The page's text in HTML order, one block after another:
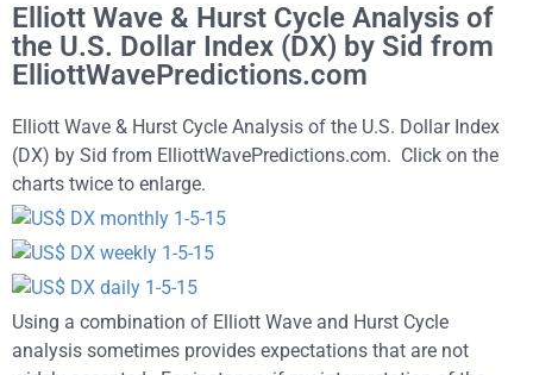
Elliott Wave & Hurst Cycle Analysis of
the U.S. Dollar Index (DX) by Sid from
ElliottWavePredictions.com
Elliott Wave & Hurst Cycle Analysis of the U.S. Dollar Index
(DX) by Sid from ElliottWavePredictions.com. Click on the
charts twice to enlarge.
Using a combination of Elliott Wave and Hurst Cycle
analysis sometimes provides expectations that are not